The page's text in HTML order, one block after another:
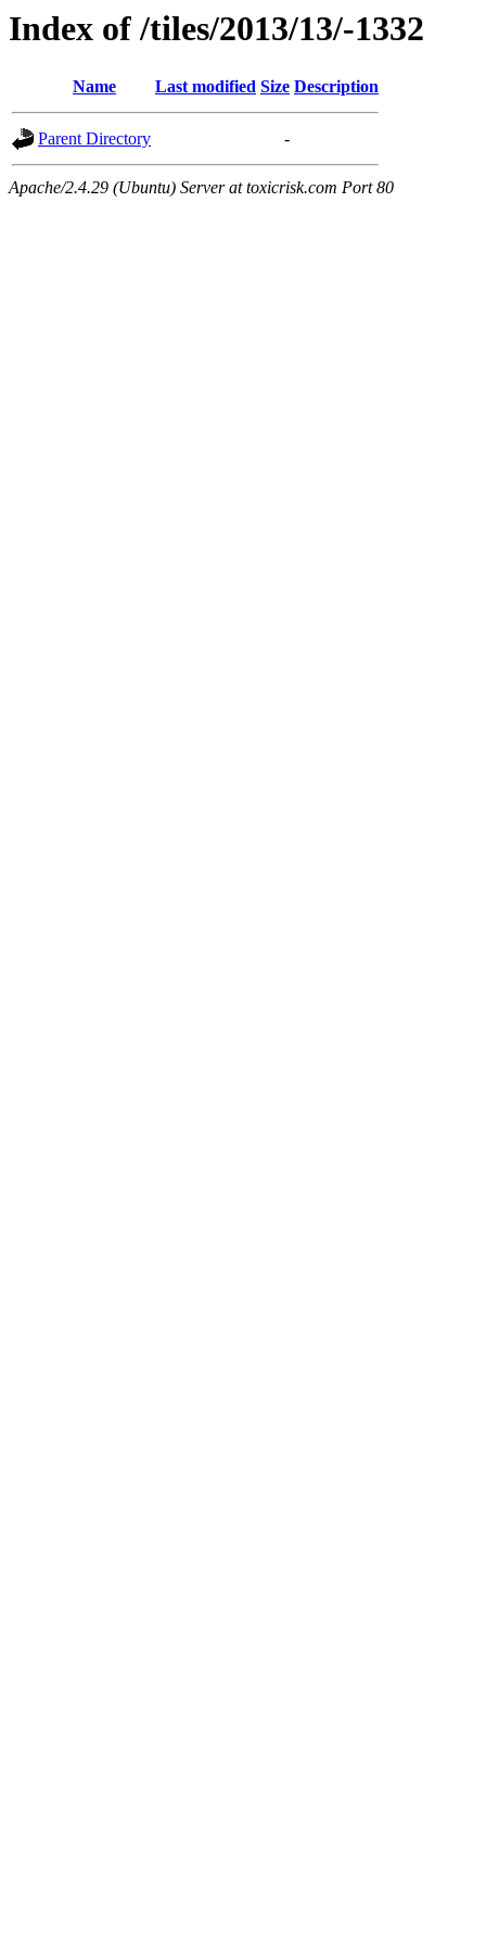
Index of /tiles/2013/13/-1332
Name Last modified Size Description
Parent Directory -
Apache/2.4.29 (Ubuntu) Server at toxicrisk.com Port 80